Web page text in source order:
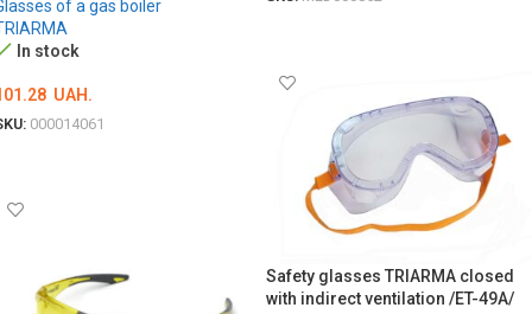
of a gas boiler
In stock
UAH.
000014061
Safety glasses TRIARMA closed
with indirect ventilation /ET-49A/